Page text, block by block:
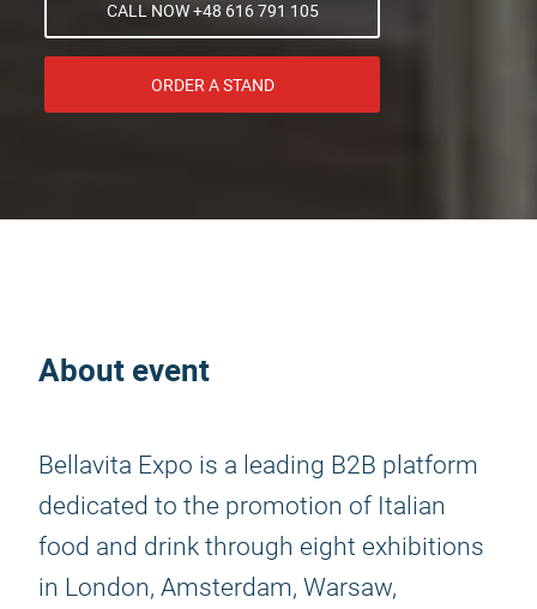
CALL NOW +48 616 791 105
ORDER A STAND
About event
Bellavita Expo is a leading B2B platform
dedicated to the promotion of Italian
food and drink through eight exhibitions
in London, Amsterdam, Warsaw,